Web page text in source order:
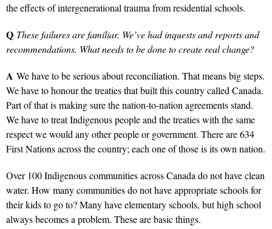
the effects of intergenerational trauma from residential schools.
Q These failures are familiar. We’ve had inquests and reports and
recommendations. What needs to be done to create real change?
A We have to be serious about reconciliation. That means big steps.
We have to honour the treaties that built this country called Canada.
Part of that is making sure the nation-to-nation agreements stand.
We have to treat Indigenous people and the treaties with the same
respect we would any other people or government. There are 634
First Nations across the country; each one of those is its own nation.
Over 100 Indigenous communities across Canada do not have clean
water. How many communities do not have appropriate schools for
their kids to go to? Many have elementary schools, but high school
always becomes a problem. These are basic things.